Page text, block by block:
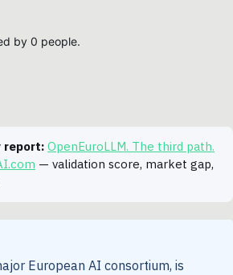
by 0 people.
report: OpenEuroLLM. The third path.
— validation score, market gap,
European AI consortium, is